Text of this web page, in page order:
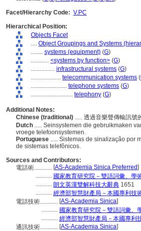
Facet/Hierarchy Code: V.PC
Hierarchical Position:
Objects Facet
.... Object Groupings and Systems
........ systems (equipment) (G)
............ <systems by function> (G)
................ infrastructural systems (G)
.................... telecommunication systems (
........................ telephone systems (G)
............................ telephony (G)
Additional Notes:
Chinese (traditional) ..... 透過音樂聲傳輸訊
Dutch ..... Seinsystemen die gebruikmaken
vroege telefoonsystemen.
Portuguese ..... Sistemas de sinalização por
de sistemas telefônicos.
Sources and Contributors:
電話術............ [AS-Academia Sinica Preferred]
........... 國家教育研究院－雙語詞彙、學
........... 朗文英漢雙解科技大辭典 1651
........... 經濟部智慧財產局－本國專利技
電話技術............ [AS-Academia Sinica]
........... 國家教育研究院－雙語詞彙、
........... 經濟部智慧財產局－本國專利
通訊技術............ [AS-Academia Sinica]